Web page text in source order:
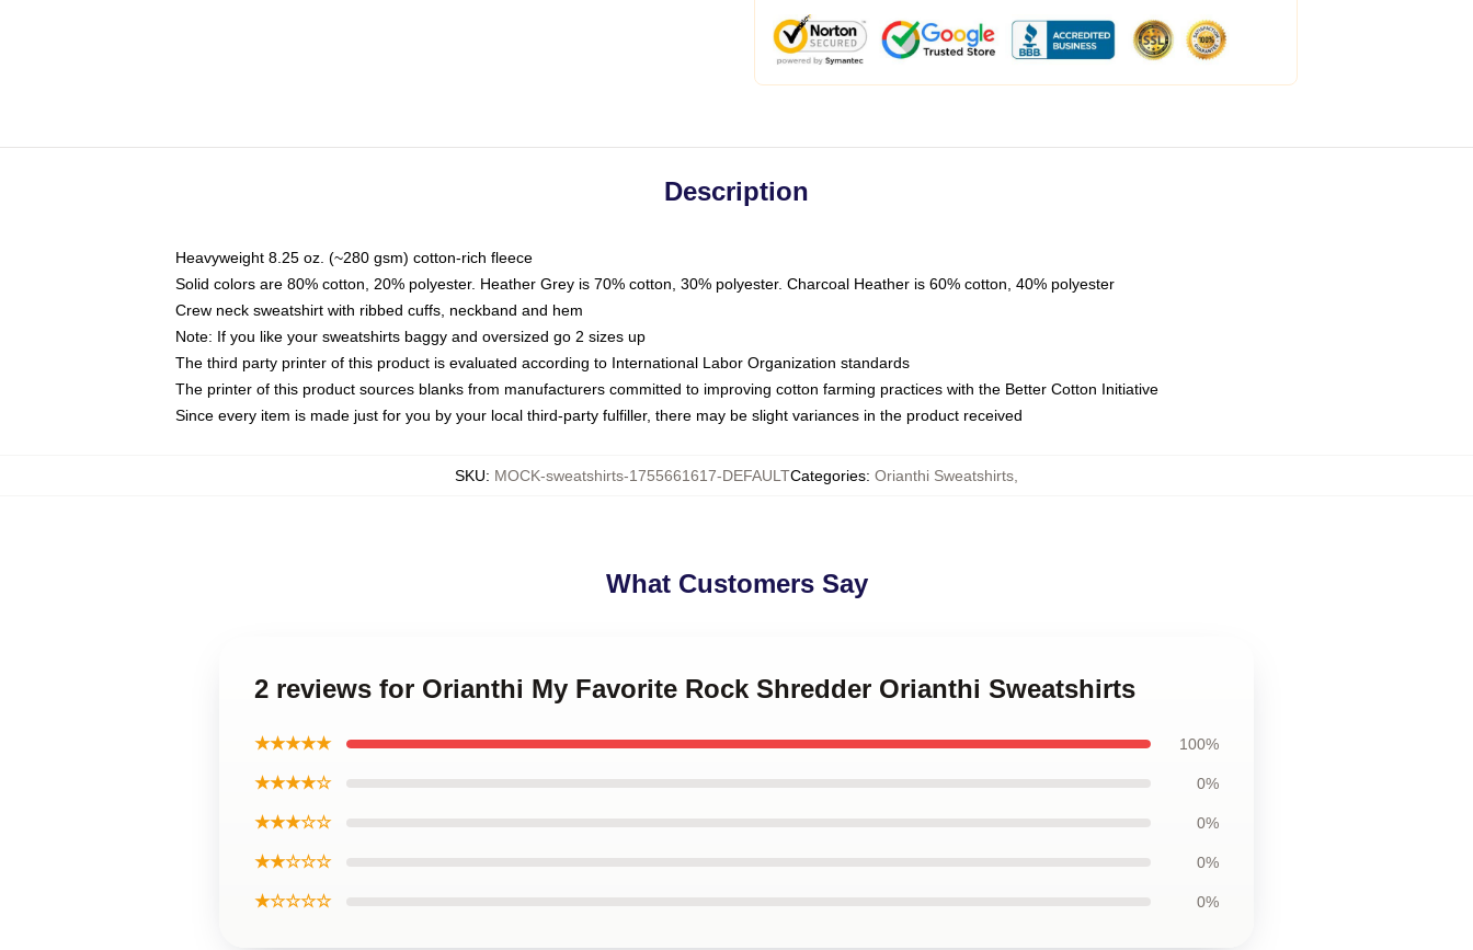
Description
Heavyweight 8.25 oz. (~280 gsm) cotton-rich fleece
Solid colors are 80% cotton, 20% polyester. Heather Grey is 70% cotton, 30% polyester. Charcoal Heather is 60% cotton, 40% polyester
Crew neck sweatshirt with ribbed cuffs, neckband and hem
Note: If you like your sweatshirts baggy and oversized go 2 sizes up
The third party printer of this product is evaluated according to International Labor Organization standards
The printer of this product sources blanks from manufacturers committed to improving cotton farming practices with the Better Cotton Initiative
Since every item is made just for you by your local third-party fulfiller, there may be slight variances in the product received
SKU: MOCK-sweatshirts-1755661617-DEFAULTCategories: Orianthi Sweatshirts
What Customers Say
2 reviews for Orianthi My Favorite Rock Shredder Orianthi Sweatshirts
★★★★★ 100%
★★★★☆ 0%
★★★☆☆ 0%
★★☆☆☆ 0%
★☆☆☆☆ 0%